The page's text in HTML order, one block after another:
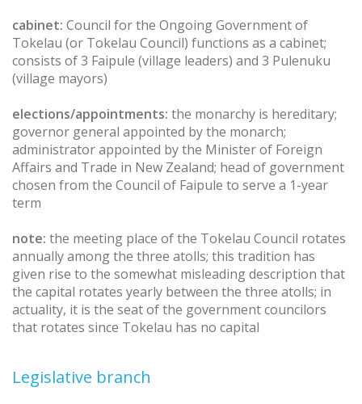
cabinet: Council for the Ongoing Government of
Tokelau (or Tokelau Council) functions as a cabinet;
consists of 3 Faipule (village leaders) and 3 Pulenuku
(village mayors)
elections/appointments: the monarchy is hereditary;
governor general appointed by the monarch;
administrator appointed by the Minister of Foreign
Affairs and Trade in New Zealand; head of government
chosen from the Council of Faipule to serve a 1-year
term
note: the meeting place of the Tokelau Council rotates
annually among the three atolls; this tradition has
given rise to the somewhat misleading description that
the capital rotates yearly between the three atolls; in
actuality, it is the seat of the government councilors
that rotates since Tokelau has no capital
Legislative branch